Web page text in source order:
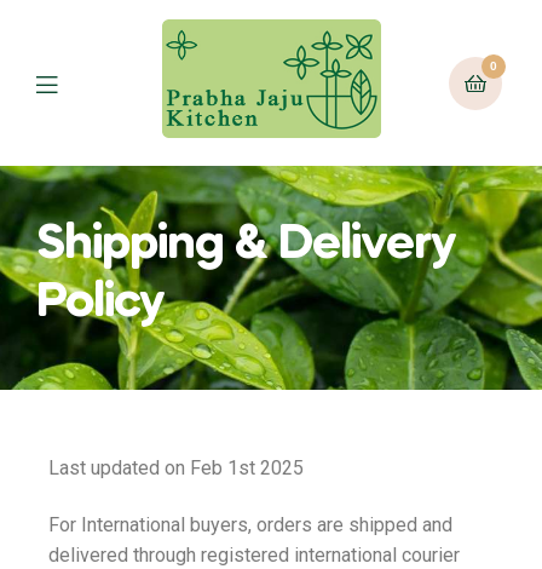
0
Shipping & Delivery
Policy
Last updated on Feb 1st 2025
For International buyers, orders are shipped and
delivered through registered international courier